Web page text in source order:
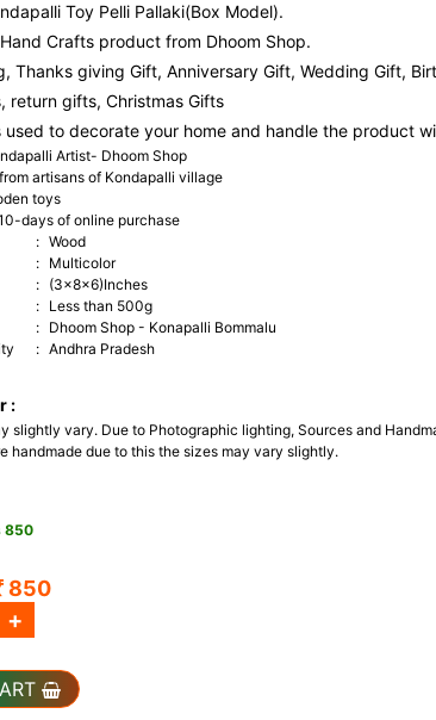
Toy Pelli Pallaki(Box Model).
Crafts product from Dhoom Shop.
Thanks giving Gift, Anniversary Gift, Wedding Gift,
return gifts, Christmas Gifts
used to decorate your home and handle the product
Artist- Dhoom Shop
artisans of Kondapalli village
toys
days of online purchase
: Wood
: Multicolor
: (3x8x6)Inches
: Less than 500g
: Dhoom Shop - Konapalli Bommalu
: Andhra Pradesh
:
slightly vary. Due to Photographic lighting, Sources and
handmade due to this the sizes may vary slightly.
850
850
+